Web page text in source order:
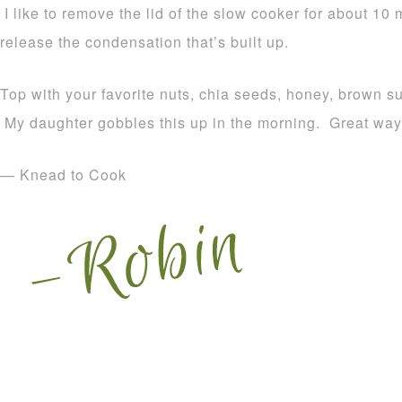
I like to remove the lid of the slow cooker for about 10
release the condensation that’s built up.
Top with your favorite nuts, chia seeds, honey, brown
My daughter gobbles this up in the morning. Great
— Knead to Cook